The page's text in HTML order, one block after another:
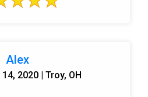
Alex
2020 | Troy, OH